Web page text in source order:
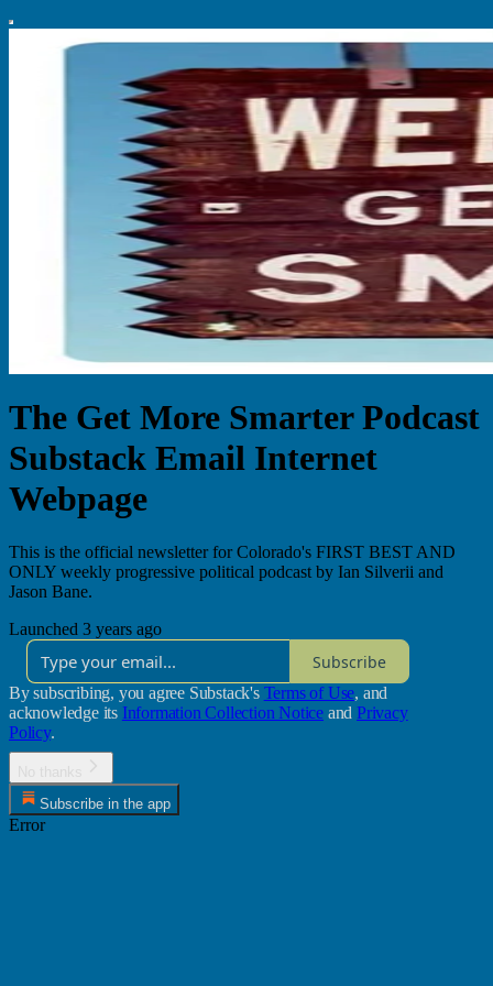
The Get More Smarter Podcast
Substack Email Internet
Webpage
This is the official newsletter for Colorado's FIRST BEST AND
ONLY weekly progressive political podcast by Ian Silverii and
Jason Bane.
Launched 3 years ago
Subscribe
By subscribing, you agree Substack's Terms of Use, and
acknowledge its Information Collection Notice and Privacy
Policy.
Subscribe in the app
Error